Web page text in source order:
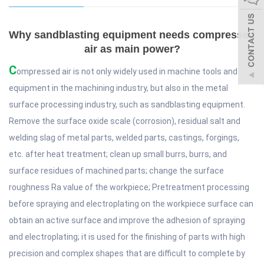
Why sandblasting equipment needs compressed
air as main power?
Compressed air is not only widely used in machine tools and
equipment in the machining industry, but also in the metal
surface processing industry, such as sandblasting equipment.
Remove the surface oxide scale (corrosion), residual salt and
welding slag of metal parts, welded parts, castings, forgings,
etc. after heat treatment; clean up small burrs, burrs, and
surface residues of machined parts; change the surface
roughness Ra value of the workpiece; Pretreatment processing
before spraying and electroplating on the workpiece surface can
obtain an active surface and improve the adhesion of spraying
and electroplating; it is used for the finishing of parts with high
precision and complex shapes that are difficult to complete by